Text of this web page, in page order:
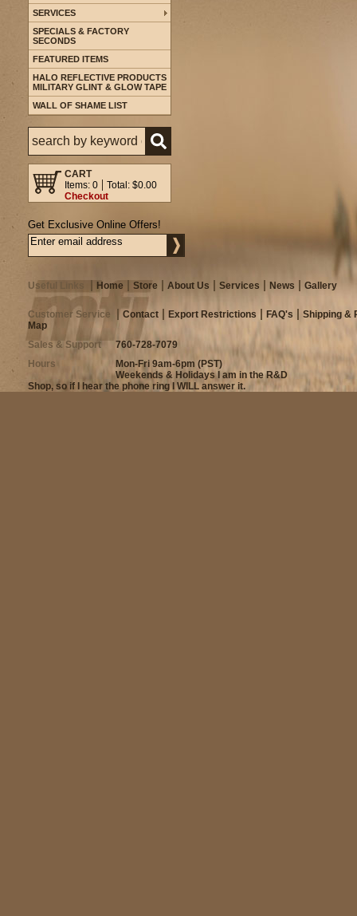
SERVICES
SPECIALS & FACTORY
SECONDS
FEATURED ITEMS
HALO REFLECTIVE PRODUCTS
MILITARY GLINT & GLOW TAPE
WALL OF SHAME LIST
CART
Items: 0
Total: $0.00
Checkout
Get Exclusive Online Offers!
Useful Links Home Store About Us Services News Gallery
Customer Service Contact Export Restrictions FAQ's
Shipping &
Map
Sales & Support
760-728-7079
Hours
Mon-Fri 9am-6pm (PST)
Weekends & Holidays I am in the R&D
Shop, so if I hear the phone ring I WILL answer it.